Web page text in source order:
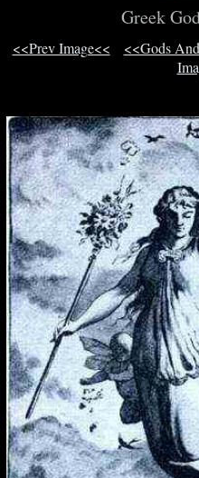
Greek
<<Prev Image<< <<Gods